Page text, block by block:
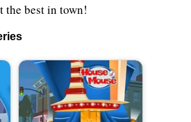
the best in town!